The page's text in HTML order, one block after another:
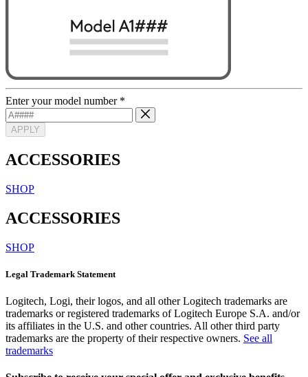
Enter your model number *
APPLY
ACCESSORIES
SHOP
ACCESSORIES
SHOP
Legal Trademark Statement
Logitech, Logi, their logos, and all other Logitech trademarks are
trademarks or registered trademarks of Logitech Europe S.A. and/or
its affiliates in the U.S. and other countries. All other third party
trademarks are the property of their respective owners. See all
trademarks